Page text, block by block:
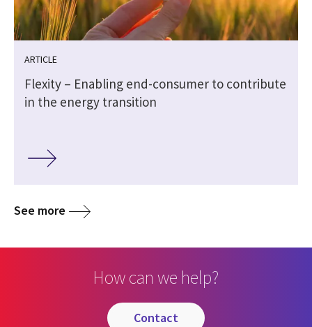
ARTICLE
Flexity – Enabling end-consumer to contribute
in the energy transition
See more
How can we help?
contact